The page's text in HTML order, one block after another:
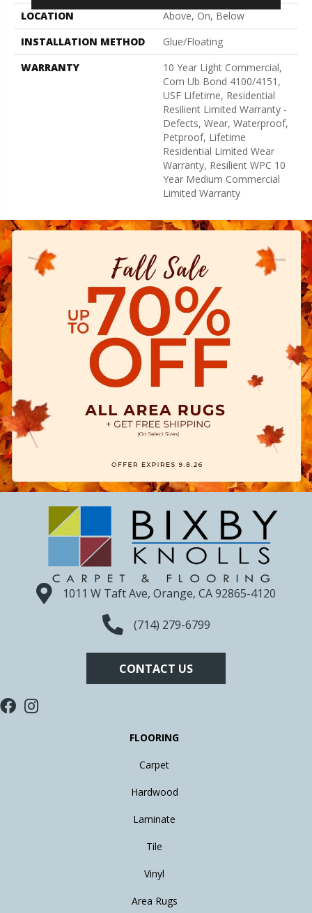
LOCATION
Above, On, Below
INSTALLATION METHOD
Glue/Floating
WARRANTY
10 Year Light Commercial,
Com Ub Bond 4100/4151,
USF Lifetime, Residential
Resilient Limited Warranty -
Defects, Wear, Waterproof,
Petproof, Lifetime
Residential Limited Wear
Warranty, Resilient WPC 10
Year Medium Commercial
Limited Warranty
1011 W Taft Ave, Orange, CA 92865-4120
(714) 279-6799
CONTACT US
FLOORING
Carpet
Hardwood
Laminate
Tile
Vinyl
Area Rugs